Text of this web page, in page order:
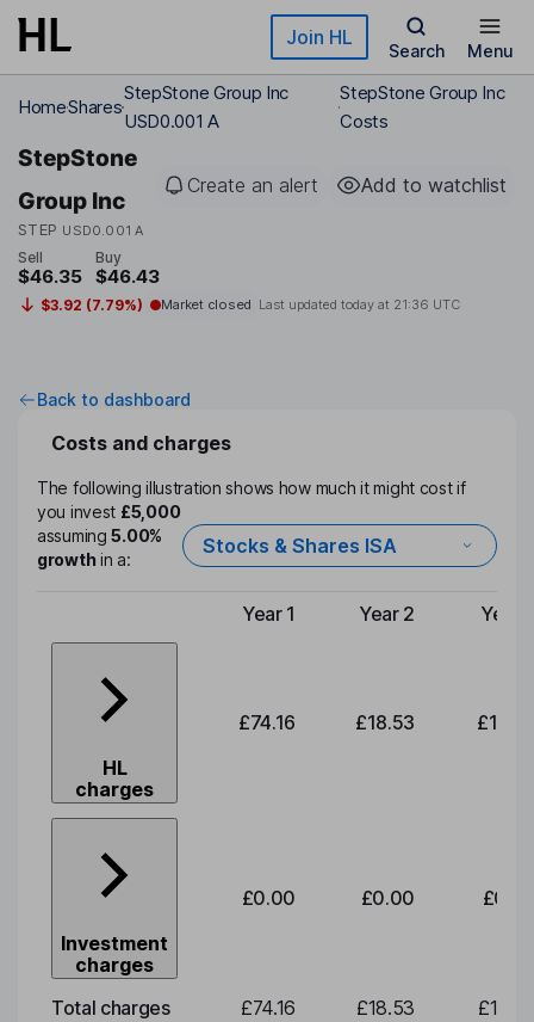
Skip to main content Join HL
Search Menu
HomeShares
StepStone Group Inc
USD0.001 A
StepStone Group Inc
Costs
StepStone
Group Inc
STEP USD0.001 A
Create an alert Add to watchlist
Sell
$46.35
Buy
$46.43
$3.92 (7.79%) Market closed Last updated today at 21:36 UTC
Back to dashboard
Costs and charges
The following illustration shows how much it might cost if
you invest £5,000
assuming5.00%
growthin a:
Stocks & Shares ISA
Type of charge
Year 1 Year 2 Year
HL
charges
£74.16 £18.53
Investment
charges
£0.00 £0.00
Total charges £74.16 £18.53